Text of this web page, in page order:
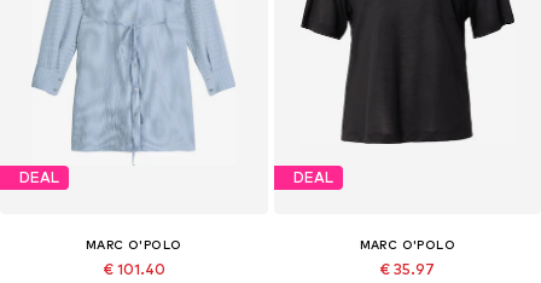
DEAL
MARC O'POLO
€ 101.40
DEAL
MARC O'POLO
€ 35.97